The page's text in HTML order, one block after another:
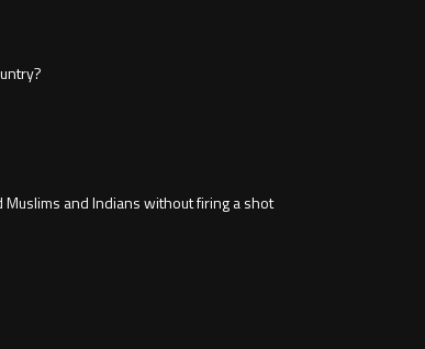
and Indians without firing a shot